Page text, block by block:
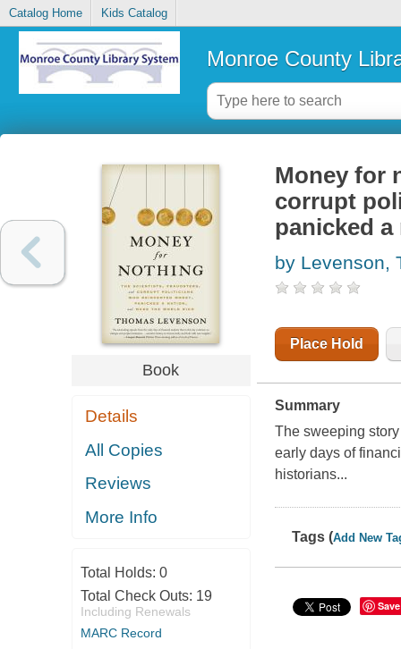
Catalog Home Kids Catalog
Monroe County
Book
Details
All Copies
Reviews
More Info
Total Holds: 0
Total Check Outs: 19
Including Renewals
MARC Record
Money for
corrupt
panicked
by Levenson,
Place Hold
Summary
The sweeping
early days of
historians...
Tags (Add New
Save